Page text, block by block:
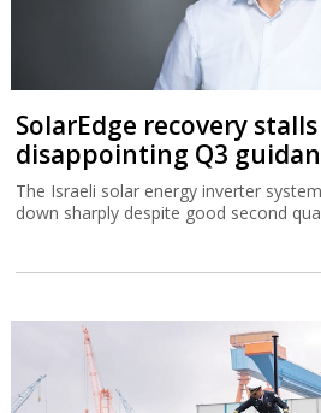
SolarEdge recovery
disappointing Q3
The Israeli solar energy inverter
down sharply despite good second